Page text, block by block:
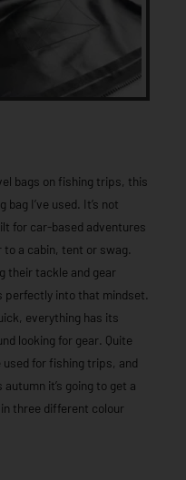
bags on fishing trips, this
I’ve used. It’s not
for car-based adventures
to a cabin, tent or swag.
their tackle and gear
perfectly into that mindset.
everything has its
looking for gear. Quite
used for fishing trips, and
it’s going to get a
three different colour